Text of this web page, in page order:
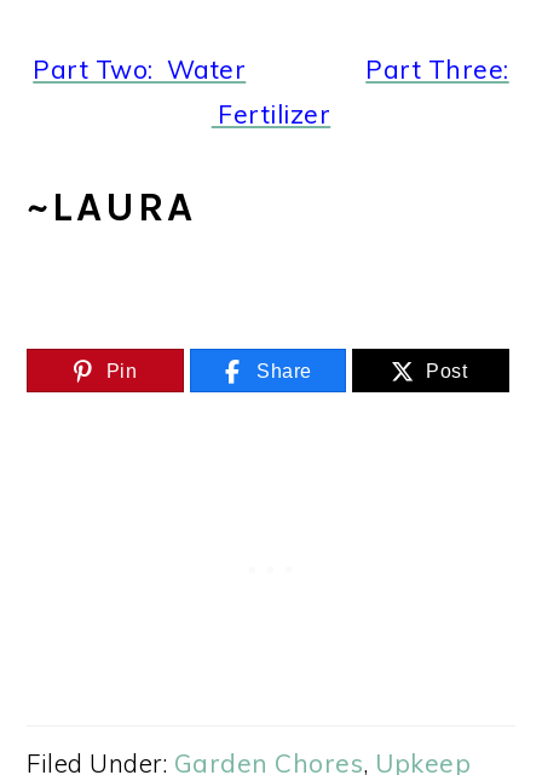
Part Two: Water
Part Three:
Fertilizer
~LAURA
Pin Share Post
Filed Under: Garden Chores, Upkeep